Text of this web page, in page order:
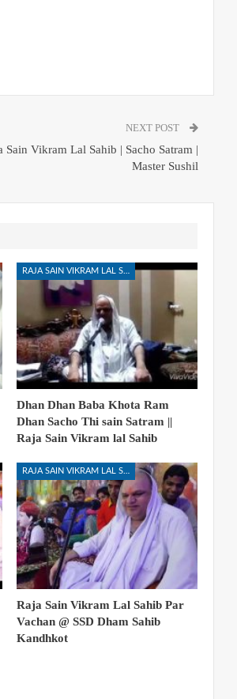
NEXT POST
Sain Vikram Lal Sahib | Sacho Satram |
Master Sushil
RAJA SAIN VIKRAM LAL SAHIB
Dhan Dhan Baba Khota Ram
Dhan Sacho Thi sain Satram ||
Raja Sain Vikram lal Sahib
RAJA SAIN VIKRAM LAL SAHIB
Raja Sain Vikram Lal Sahib Par
Vachan @ SSD Dham Sahib
Kandhkot